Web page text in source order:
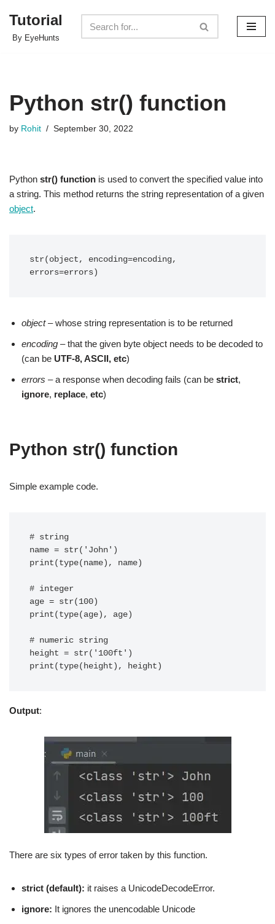
Skip
Tutorial
By EyeHunts
Python str() function
by Rohit September 30, 2022
Python str() function is used to convert the specified value into
a string. This method returns the string representation of a given
object.
str(object, encoding=encoding,
errors=errors)
object– whose string representation is to be returned
encoding – that the given byte object needs to be decoded to
(can be UTF-8, ASCII, etc)
errors – a response when decoding fails (can be strict,
ignore, replace, etc)
Python str() function
Simple example code.
# string
name = str('John')
print(type(name), name)
# integer
age = str(100)
print(type(age), age)
# numeric string
height = str('100ft')
print(type(height), height)
Output:
There are six types of error taken by this function.
strict (default): it raises a UnicodeDecodeError.
ignore: It ignores the unencodable Unicode